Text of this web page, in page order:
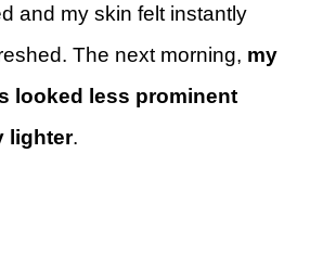
and my skin felt instantly
The next morning, my
looked less prominent
lighter.